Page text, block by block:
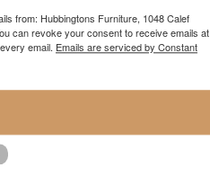
from: Hubbingtons Furniture, 1048 Calef
can revoke your consent to receive emails at
email. Emails are serviced by Constant